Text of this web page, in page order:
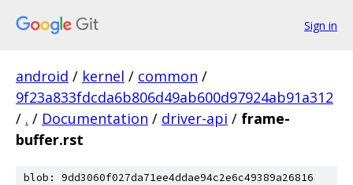
Sign in
android / kernel / common /
9f23a833fdcda6b806d49ab600d97924ab91a312
/ . / Documentation / driver-api / frame-
buffer.rst
blob: 9dd3060f027da71ee4ddae94c2e6c49389a26816